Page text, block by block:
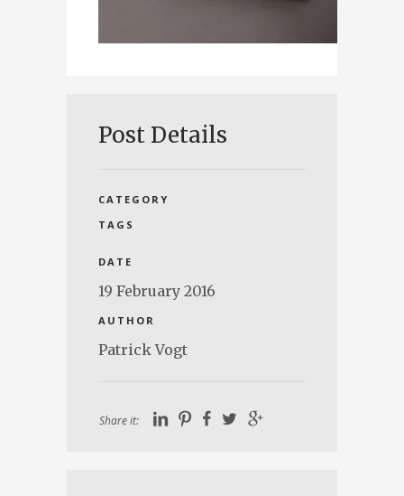
Post Details
CATEGORY
TAGS
DATE
19 February 2016
AUTHOR
Patrick Vogt
Share it: